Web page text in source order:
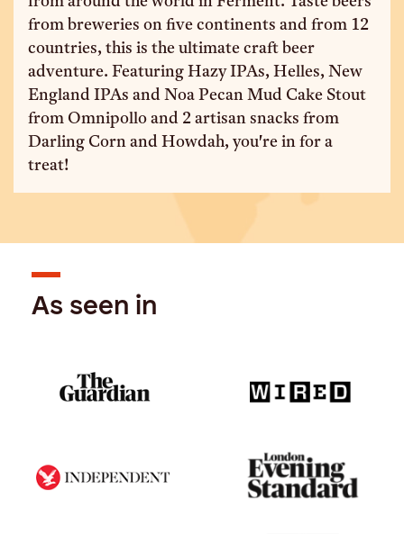
from breweries on five continents and from 12
countries, this is the ultimate craft beer
adventure. Featuring Hazy IPAs, Helles, New
England IPAs and Noa Pecan Mud Cake Stout
from Omnipollo and 2 artisan snacks from
Darling Corn and Howdah, you're in for a
treat!
As seen in